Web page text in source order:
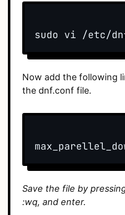
sudo vi /etc/
Now add the following
the dnf.conf file.
Save the file by
:wq, and enter.